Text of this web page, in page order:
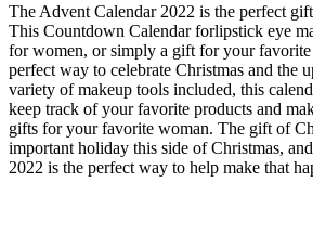
The Advent Calendar 2022 is the perfect
This Countdown Calendar forlipstick eye
for women, or simply a gift for your
perfect way to celebrate Christmas and the
variety of makeup tools included, this
keep track of your favorite products and
gifts for your favorite woman. The gift of
important holiday this side of Christmas,
2022 is the perfect way to help make that